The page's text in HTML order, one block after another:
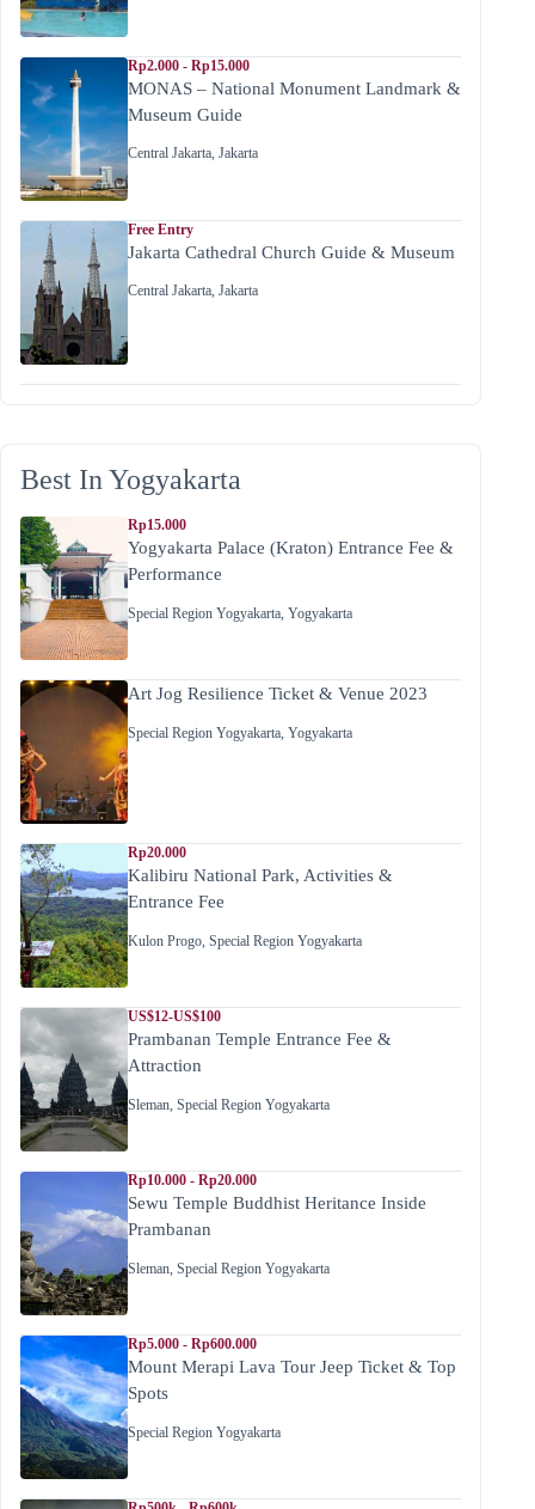
Rp2.000 - Rp15.000
MONAS – National Monument Landmark &
Museum Guide
Central Jakarta, Jakarta
Free Entry
Jakarta Cathedral Church Guide & Museum
Central Jakarta, Jakarta
Best In Yogyakarta
Rp15.000
Yogyakarta Palace (Kraton) Entrance Fee &
Performance
Special Region Yogyakarta Yogyakarta
Art Jog Resilience Ticket & Venue 2023
Special Region Yogyakarta Yogyakarta
Rp20.000
Kalibiru National Park, Activities &
Entrance Fee
Kulon Progo Special Region Yogyakarta
US$12-US$100
Prambanan Temple Entrance Fee &
Attraction
Sleman Special Region Yogyakarta
Rp10.000 - Rp20.000
Sewu Temple Buddhist Heritance Inside
Prambanan
Sleman Special Region Yogyakarta
Rp5.000 - Rp600.000
Mount Merapi Lava Tour Jeep Ticket & Top
Spots
Special Region Yogyakarta